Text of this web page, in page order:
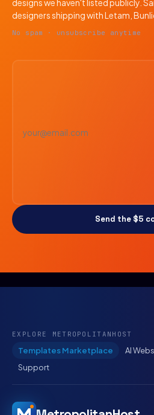
designs we haven't listed publicly.
designers shipping with Letam,
No spam · unsubscribe anytime
Send the $5
EXPLORE METROPOLITANHOST
Templates Marketplace AI
Support